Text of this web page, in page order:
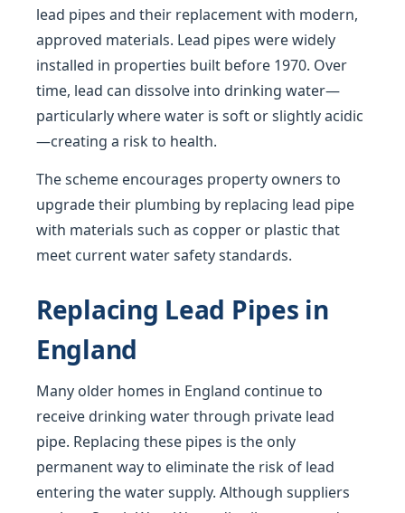
lead pipes and their replacement with modern,
approved materials. Lead pipes were widely
installed in properties built before 1970. Over
time, lead can dissolve into drinking water—
particularly where water is soft or slightly acidic
—creating a risk to health.
The scheme encourages property owners to
upgrade their plumbing by replacing lead pipe
with materials such as copper or plastic that
meet current water safety standards.
Replacing Lead Pipes in
England
Many older homes in England continue to
receive drinking water through private lead
pipe. Replacing these pipes is the only
permanent way to eliminate the risk of lead
entering the water supply. Although suppliers